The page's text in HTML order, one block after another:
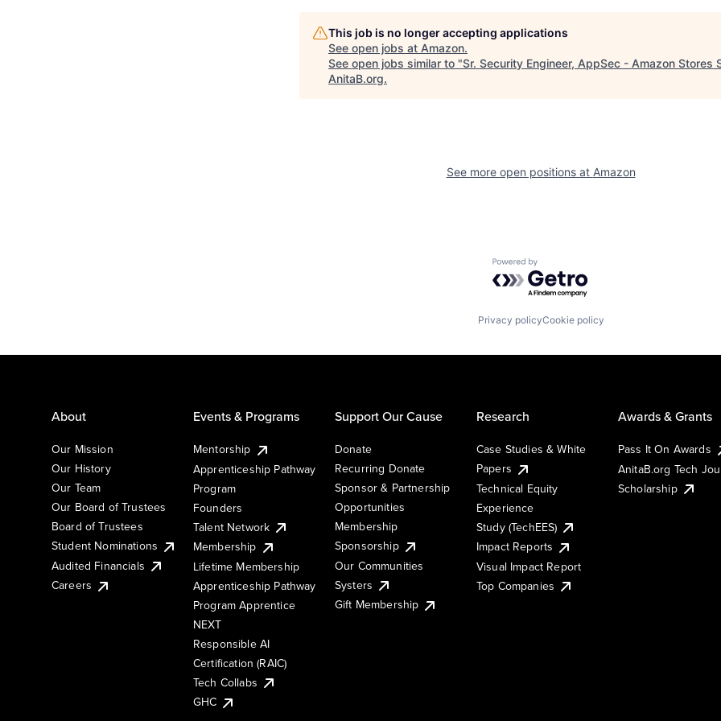
This job is no longer accepting applications
See open jobs at Amazon.
See open jobs similar to "Sr. Security Engineer, AppSec - Amazon Stores
AnitaB.org.
See more open positions at Amazon
Powered by Getro.com
Privacy policyCookie policy
About
Our Mission
Our History
Our Team
Our Board of Trustees
Board of Trustees
Student Nominations
Audited Financials
Careers
Events & Programs
Mentorship
Apprenticeship Pathway
Program
Founders
Talent Network
Membership
Lifetime Membership
Apprenticeship Pathway
Program Apprentice
NEXT
Responsible AI
Certification (RAIC)
Tech Collabs
GHC
Support Our Cause
Donate
Recurring Donate
Sponsor & Partnership
Opportunities
Membership
Sponsorship
Our Communities
Systers
Gift Membership
Research
Case Studies & White
Papers
Technical Equity
Experience
Study (TechEES)
Impact Reports
Visual Impact Report
Top Companies
Awards & Grants
Pass It On Awards
AnitaB.org Tech
Scholarship